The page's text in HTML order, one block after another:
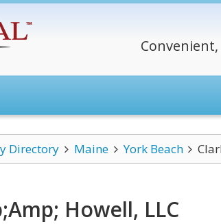
Directory Maine York Beach
Howell, LLC